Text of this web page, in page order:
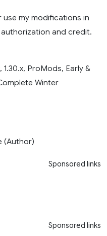
use my modifications in
and credit.
1.30.x, ProMods, Early &
Winter
(Author)
Sponsored links
Sponsored links